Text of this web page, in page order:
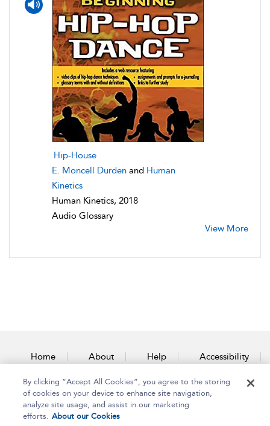
Hip-House
E. Moncell Durden and Human
Kinetics
Human Kinetics, 2018
Audio Glossary
View More
Home About Help Accessibility
Contact Us
By clicking “Accept All Cookies”, you agree to the storing
of cookies on your device to enhance site navigation,
analyze site usage, and assist in our marketing
efforts. About our Cookies